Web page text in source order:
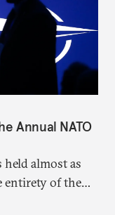
Annual NATO
held almost as
entirety of the
it time to stop